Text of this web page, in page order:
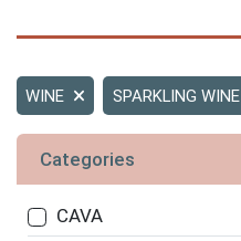
WINE SPARKLING WINE
Categories
CAVA